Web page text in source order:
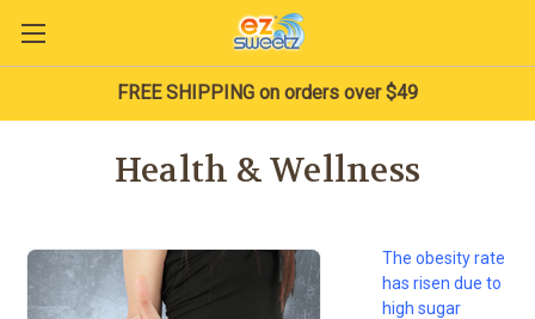
FREE SHIPPING on orders over $49
Health & Wellness
The obesity rate
has risen due to
high sugar